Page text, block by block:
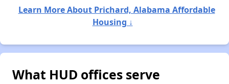
Learn More About Prichard, Alabama Affordable
Housing ↓
What HUD offices serve